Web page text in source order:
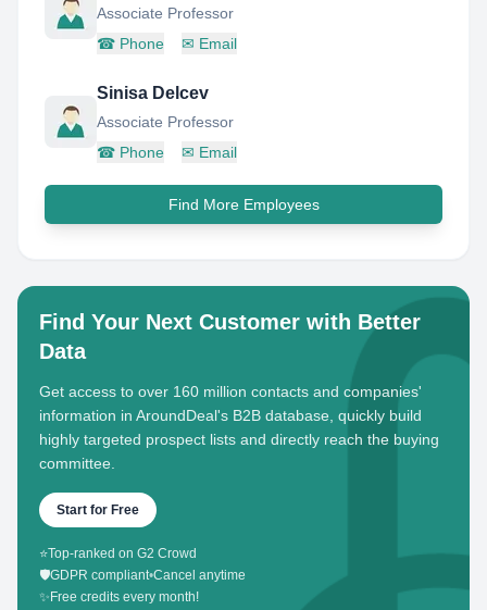
Associate Professor
☎ Phone ✉ Email
Sinisa Delcev
Associate Professor
☎ Phone ✉ Email
Find More Employees
Find Your Next Customer with Better
Data
Get access to over 160 million contacts and companies'
information in AroundDeal's B2B database, quickly build
highly targeted prospect lists and directly reach the buying
committee.
Start for Free
⭐Top-ranked on G2 Crowd
🛡️GDPR compliant•Cancel anytime
✨ Free credits every month!